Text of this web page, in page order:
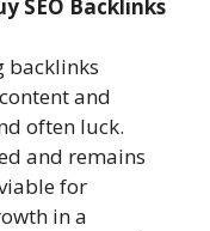
SEO Backlinks
and
often luck.
and remains
for
in a